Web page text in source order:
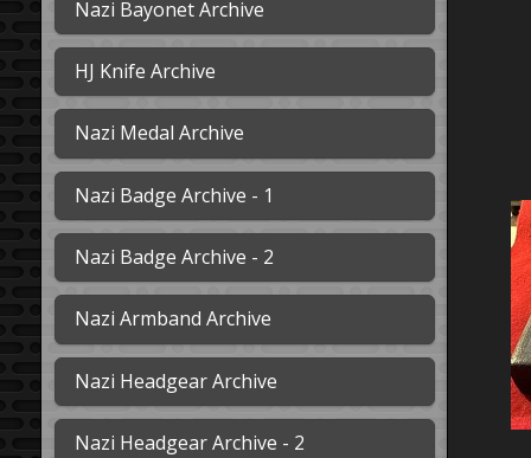
Nazi Bayonet Archive
HJ Knife Archive
Nazi Medal Archive
Nazi Badge Archive - 1
Nazi Badge Archive - 2
Nazi Armband Archive
Nazi Headgear Archive
Nazi Headgear Archive - 2